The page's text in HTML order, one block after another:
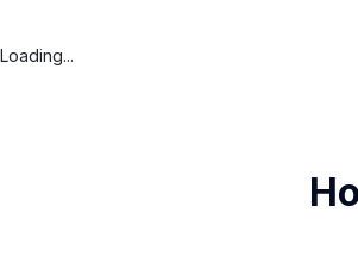
Loading...